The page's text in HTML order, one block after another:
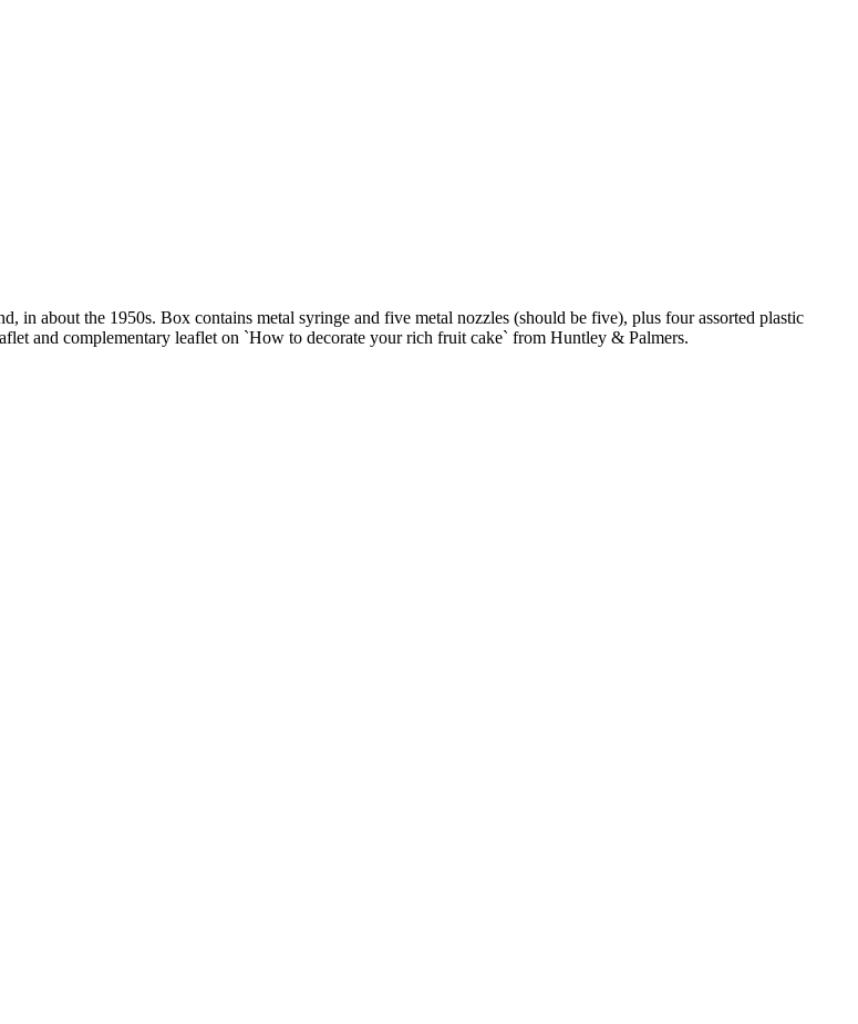
about the 1950s. Box contains metal syringe and five metal nozzles (should be five), plus four assorted plastic
and complementary leaflet on `How to decorate your rich fruit cake` from Huntley & Palmers.